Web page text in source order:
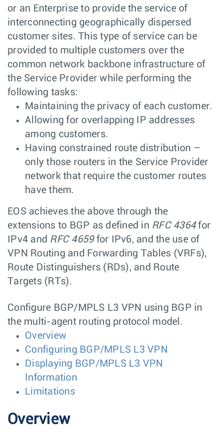
or an Enterprise to provide the service of
interconnecting geographically dispersed
customer sites. This type of service can be
provided to multiple customers over the
common network backbone infrastructure of
the Service Provider while performing the
following tasks:
Maintaining the privacy of each customer.
Allowing for overlapping IP addresses
among customers.
Having constrained route distribution –
only those routers in the Service Provider
network that require the customer routes
have them.
EOS achieves the above through the
extensions to BGP as defined in RFC 4364for
IPv4 and RFC 4659for IPv6, and the use of
VPN Routing and Forwarding Tables (VRFs),
Route Distinguishers (RDs), and Route
Targets (RTs).
Configure BGP/MPLS L3 VPN using BGP in
the multi-agent routing protocol model.
Overview
Configuring BGP/MPLS L3 VPN
Displaying BGP/MPLS L3 VPN
Information
Limitations
Overview